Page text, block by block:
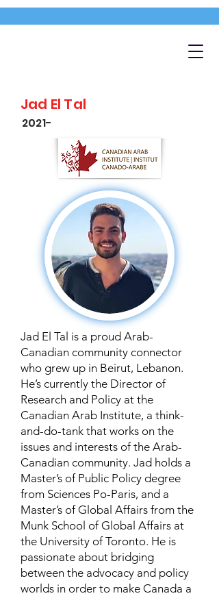
Jad El Tal
2021-
Jad El Tal is a proud Arab-
Canadian community connector
who grew up in Beirut, Lebanon.
He’s currently the Director of
Research and Policy at the
Canadian Arab Institute, a think-
and-do-tank that works on the
issues and interests of the Arab-
Canadian community. Jad holds a
Master’s of Public Policy degree
from Sciences Po-Paris, and a
Master’s of Global Affairs from the
Munk School of Global Affairs at
the University of Toronto. He is
passionate about bridging
between the advocacy and policy
worlds in order to make Canada a